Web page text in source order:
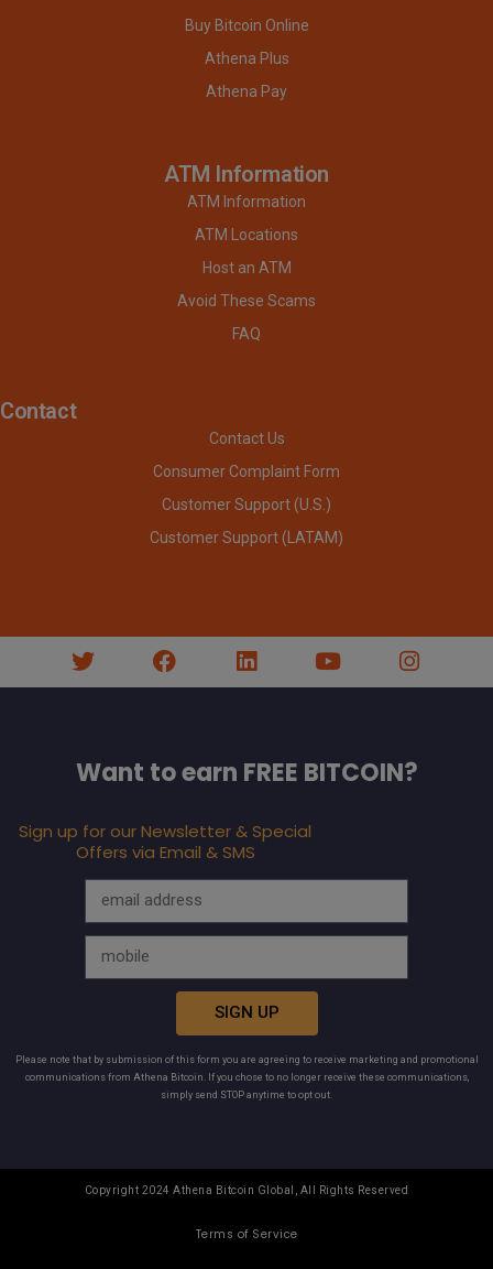
Buy Bitcoin Online
Athena Plus
Athena Pay
ATM Information
ATM Information
ATM Locations
Host an ATM
Avoid These Scams
FAQ
Contact
Contact Us
Consumer Complaint Form
Customer Support (U.S.)
Customer Support (LATAM)
Want to earn FREE BITCOIN?
Sign up for our Newsletter & Special
Offers via Email & SMS
SIGN UP
Please note that by submission of this form you are agreeing to receive marketing and promotional
communications from Athena Bitcoin. If you chose to no longer receive these communications,
simply send STOP anytime to opt out.
Copyright 2024 Athena Bitcoin Global, All Rights Reserved
Terms of Service